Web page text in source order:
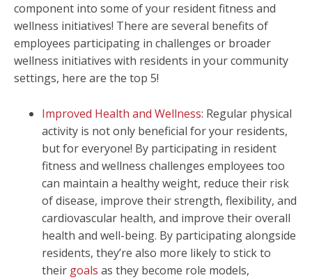
component into some of your resident fitness and
wellness initiatives! There are several benefits of
employees participating in challenges or broader
wellness initiatives with residents in your community
settings, here are the top 5!
Improved Health and Wellness: Regular physical
activity is not only beneficial for your residents,
but for everyone! By participating in resident
fitness and wellness challenges employees too
can maintain a healthy weight, reduce their risk
of disease, improve their strength, flexibility, and
cardiovascular health, and improve their overall
health and well-being. By participating alongside
residents, they’re also more likely to stick to
their goals as they become role models,